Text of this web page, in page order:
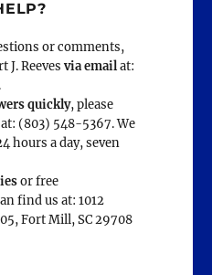
or comments,
J. Reevesvia emailat:
quickly, please
at: (803) 548-5367. We
hours a day, seven
or free
find us at: 1012
Fort Mill, SC 29708